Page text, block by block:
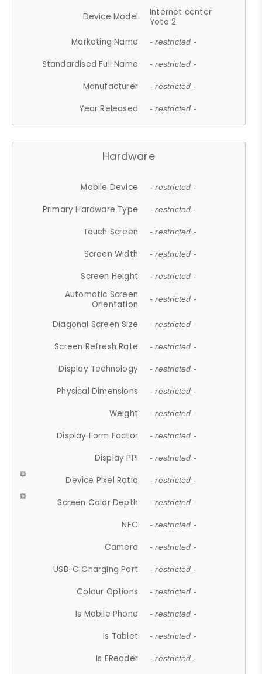
Device Model
Internet center
Yota 2
Marketing Name
- restricted -
Standardised Full Name - restricted -
Manufacturer - restricted -
Year Released - restricted -
Hardware
Mobile Device - restricted -
Primary Hardware Type - restricted -
Touch Screen - restricted -
Screen Width - restricted -
Screen Height - restricted -
Automatic Screen
Orientation
- restricted -
Diagonal Screen Size - restricted -
Screen Refresh Rate - restricted -
Display Technology - restricted -
Physical Dimensions - restricted -
Weight - restricted -
Display Form Factor - restricted -
Display PPI - restricted -
Device Pixel Ratio - restricted -
Screen Color Depth - restricted -
NFC - restricted -
Camera - restricted -
USB-C Charging Port - restricted -
Colour Options - restricted -
Is Mobile Phone - restricted -
Is Tablet - restricted -
Is EReader - restricted -